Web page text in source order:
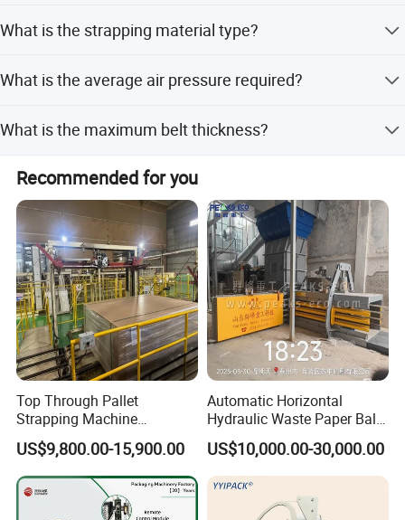
amount payments.
What is the strapping material type?
What is the average air pressure required?
What is the maximum belt thickness?
The maximum belt thickness varies by model, ranging
from 13-19mm for XQD-19E and 16-25mm for XQD-25E.
Recommended for you
Top Through Pallet
Strapping Machine
Automatic Packaging
Machine Corner
Protector/Wood/Bottle/Can
Manufacturing
US$9,800.00-15,900.00
Automatic Horizontal
Hydraulic Waste Paper Baler
Plastic Bottle Baling
Machine Waste Cardboard
Presser Palm Fiber
Compacting Machine with
Prime Quality
US$10,000.00-30,000.00